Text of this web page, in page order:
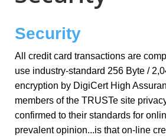
Security
All credit card transactions are
use industry-standard 256 Byte /
encryption by DigiCert High
members of the TRUSTe site
confirmed to their standards for
prevalent opinion...is that on-line